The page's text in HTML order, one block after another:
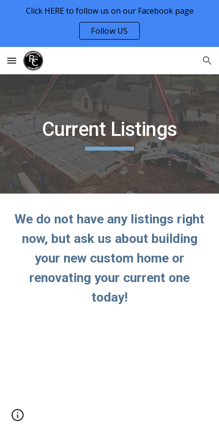
Skip to navigation
Click HERE to follow us on our Facebook page
Follow US
Current Listings
We do not have any listings right
now, but ask us about building
your new custom home or
renovating your current one
today!